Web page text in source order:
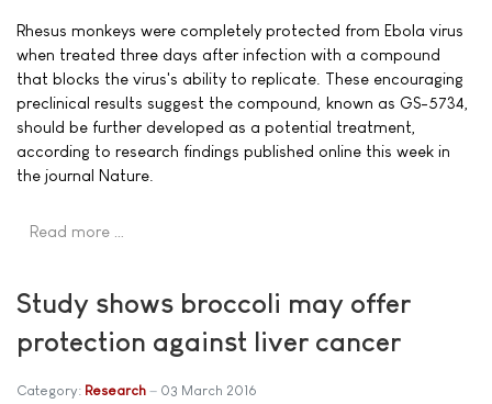
Rhesus monkeys were completely protected from Ebola virus
when treated three days after infection with a compound
that blocks the virus's ability to replicate. These encouraging
preclinical results suggest the compound, known as GS-5734,
should be further developed as a potential treatment,
according to research findings published online this week in
the journal Nature.
Read more …
Study shows broccoli may offer
protection against liver cancer
Category: Research 03 March 2016